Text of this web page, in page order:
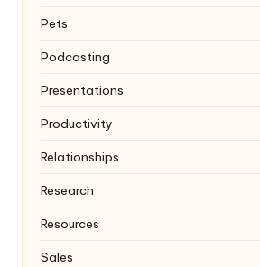
Pets
Podcasting
Presentations
Productivity
Relationships
Research
Resources
Sales